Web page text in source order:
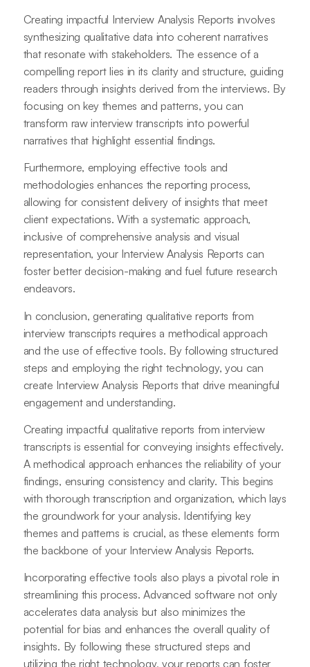
Creating impactful Interview Analysis Reports involves
synthesizing qualitative data into coherent narratives
that resonate with stakeholders. The essence of a
compelling report lies in its clarity and structure, guiding
readers through insights derived from the interviews. By
focusing on key themes and patterns, you can
transform raw interview transcripts into powerful
narratives that highlight essential findings.
Furthermore, employing effective tools and
methodologies enhances the reporting process,
allowing for consistent delivery of insights that meet
client expectations. With a systematic approach,
inclusive of comprehensive analysis and visual
representation, your Interview Analysis Reports can
foster better decision-making and fuel future research
endeavors.
In conclusion, generating qualitative reports from
interview transcripts requires a methodical approach
and the use of effective tools. By following structured
steps and employing the right technology, you can
create Interview Analysis Reports that drive meaningful
engagement and understanding.
Creating impactful qualitative reports from interview
transcripts is essential for conveying insights effectively.
A methodical approach enhances the reliability of your
findings, ensuring consistency and clarity. This begins
with thorough transcription and organization, which lays
the groundwork for your analysis. Identifying key
themes and patterns is crucial, as these elements form
the backbone of your Interview Analysis Reports.
Incorporating effective tools also plays a pivotal role in
streamlining this process. Advanced software not only
accelerates data analysis but also minimizes the
potential for bias and enhances the overall quality of
insights. By following these structured steps and
utilizing the right technology, your reports can foster